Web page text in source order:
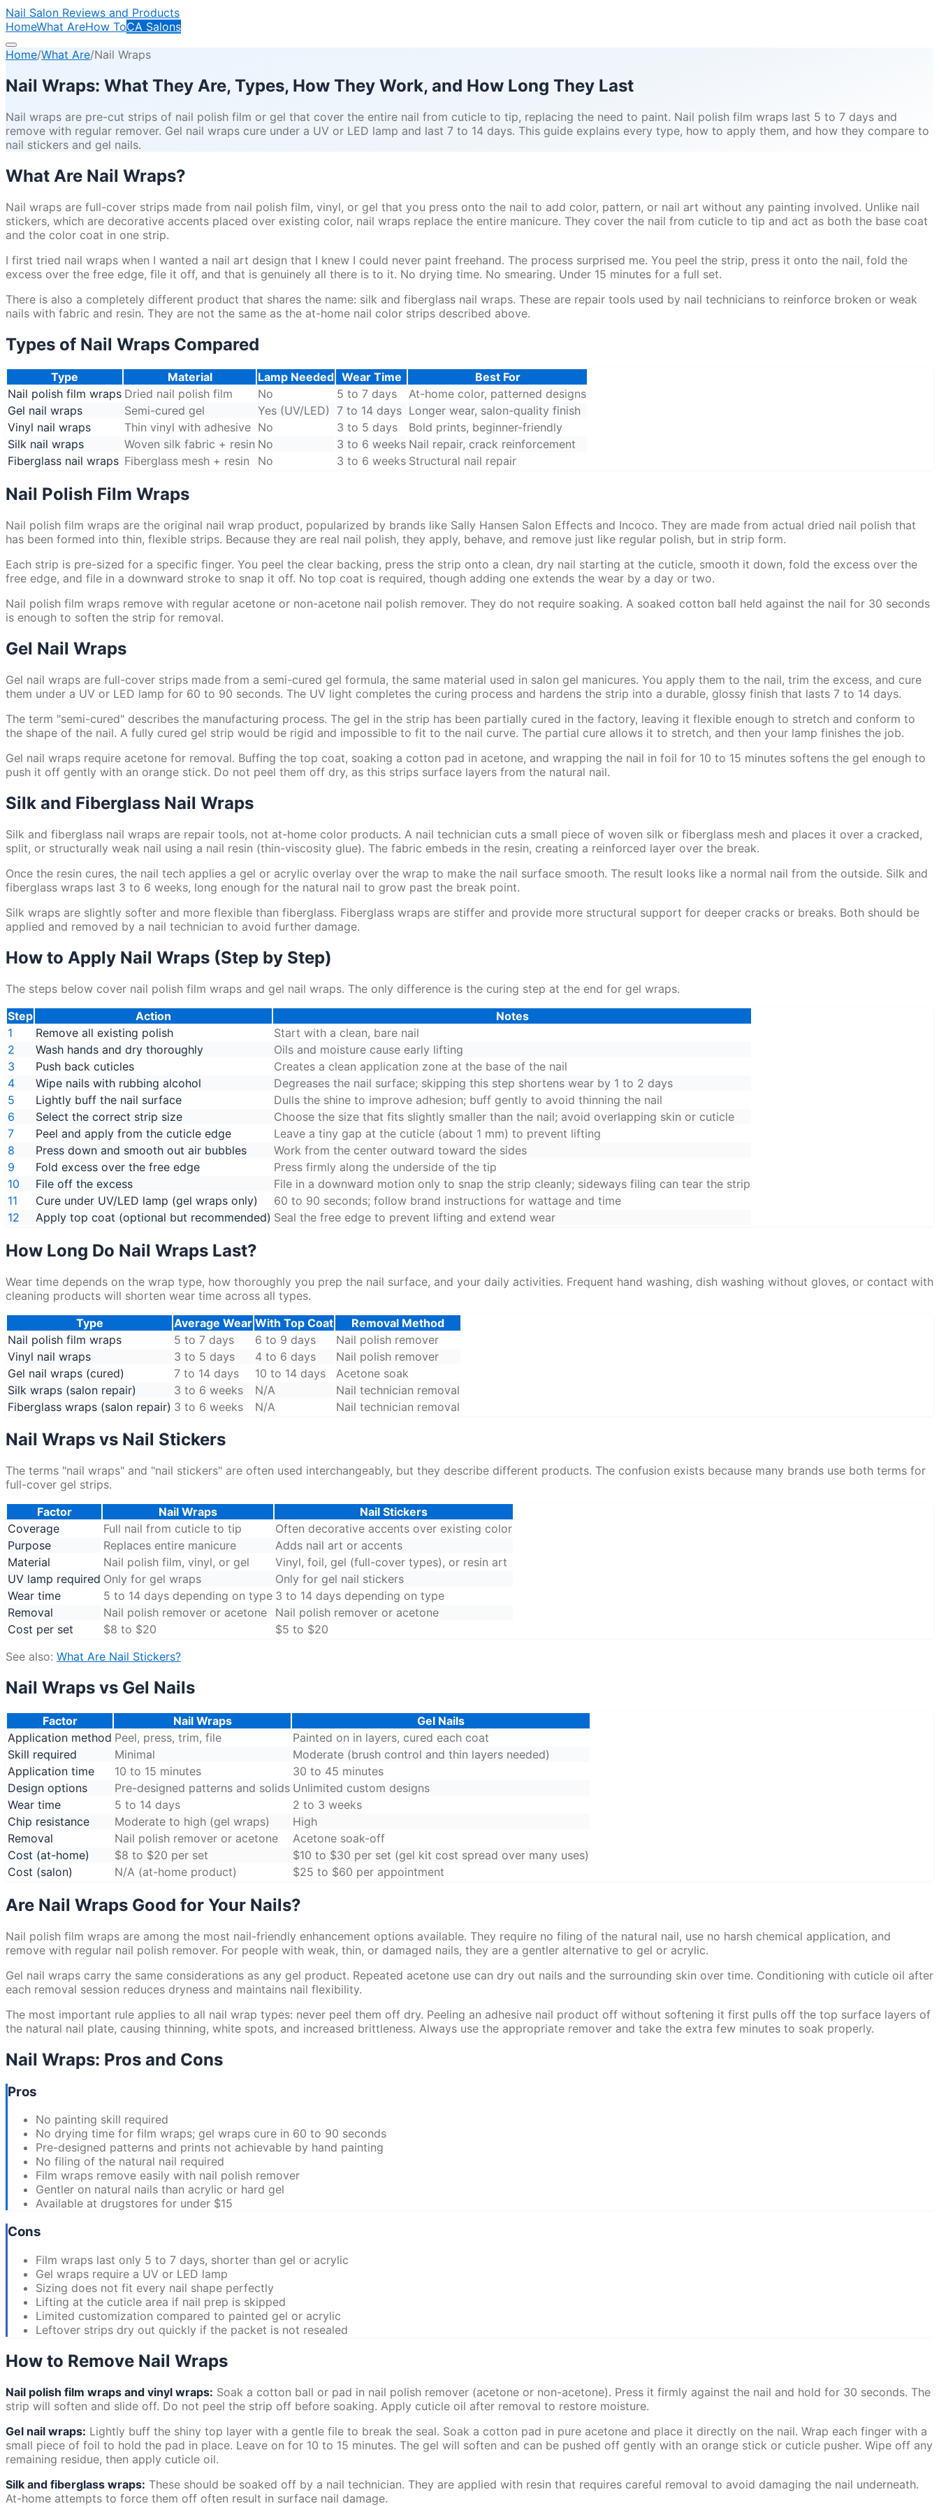
Nail Salon Reviews and Products
HomeWhat AreHow ToCA Salons
Home/What Are/Nail Wraps
Nail Wraps: What They Are, Types, How They Work, and How Long They Last
Nail wraps are pre-cut strips of nail polish film or gel that cover the entire nail from cuticle to tip, replacing the need to paint. Nail polish film wraps last 5 to 7 days and
remove with regular remover. Gel nail wraps cure under a UV or LED lamp and last 7 to 14 days. This guide explains every type, how to apply them, and how they compare to
nail stickers and gel nails.
What Are Nail Wraps?
Nail wraps are full-cover strips made from nail polish film, vinyl, or gel that you press onto the nail to add color, pattern, or nail art without any painting involved. Unlike nail
stickers, which are decorative accents placed over existing color, nail wraps replace the entire manicure. They cover the nail from cuticle to tip and act as both the base coat
and the color coat in one strip.
I first tried nail wraps when I wanted a nail art design that I knew I could never paint freehand. The process surprised me. You peel the strip, press it onto the nail, fold the
excess over the free edge, file it off, and that is genuinely all there is to it. No drying time. No smearing. Under 15 minutes for a full set.
There is also a completely different product that shares the name: silk and fiberglass nail wraps. These are repair tools used by nail technicians to reinforce broken or weak
nails with fabric and resin. They are not the same as the at-home nail color strips described above.
Types of Nail Wraps Compared
Type Material Lamp Needed Wear Time
Best For
Nail polish film wraps Dried nail polish film No 5 to 7 days
At-home color, patterned designs
Gel nail wraps
Semi-cured gel Yes (UV/LED) 7 to 14 days Longer wear, salon-quality finish
Vinyl nail wraps
Thin vinyl with adhesive No 3 to 5 days
Bold prints, beginner-friendly
Silk nail wraps
Woven silk fabric + resin No 3 to 6 weeks Nail repair, crack reinforcement
Fiberglass nail wraps Fiberglass mesh + resin No 3 to 6 weeks Structural nail repair
Nail Polish Film Wraps
Nail polish film wraps are the original nail wrap product, popularized by brands like Sally Hansen Salon Effects and Incoco. They are made from actual dried nail polish that
has been formed into thin, flexible strips. Because they are real nail polish, they apply, behave, and remove just like regular polish, but in strip form.
Each strip is pre-sized for a specific finger. You peel the clear backing, press the strip onto a clean, dry nail starting at the cuticle, smooth it down, fold the excess over the
free edge, and file in a downward stroke to snap it off. No top coat is required, though adding one extends the wear by a day or two.
Nail polish film wraps remove with regular acetone or non-acetone nail polish remover. They do not require soaking. A soaked cotton ball held against the nail for 30 seconds
is enough to soften the strip for removal.
Gel Nail Wraps
Gel nail wraps are full-cover strips made from a semi-cured gel formula, the same material used in salon gel manicures. You apply them to the nail, trim the excess, and cure
them under a UV or LED lamp for 60 to 90 seconds. The UV light completes the curing process and hardens the strip into a durable, glossy finish that lasts 7 to 14 days.
The term "semi-cured" describes the manufacturing process. The gel in the strip has been partially cured in the factory, leaving it flexible enough to stretch and conform to
the shape of the nail. A fully cured gel strip would be rigid and impossible to fit to the nail curve. The partial cure allows it to stretch, and then your lamp finishes the job.
Gel nail wraps require acetone for removal. Buffing the top coat, soaking a cotton pad in acetone, and wrapping the nail in foil for 10 to 15 minutes softens the gel enough to
push it off gently with an orange stick. Do not peel them off dry, as this strips surface layers from the natural nail.
Silk and Fiberglass Nail Wraps
Silk and fiberglass nail wraps are repair tools, not at-home color products. A nail technician cuts a small piece of woven silk or fiberglass mesh and places it over a cracked,
split, or structurally weak nail using a nail resin (thin-viscosity glue). The fabric embeds in the resin, creating a reinforced layer over the break.
Once the resin cures, the nail tech applies a gel or acrylic overlay over the wrap to make the nail surface smooth. The result looks like a normal nail from the outside. Silk and
fiberglass wraps last 3 to 6 weeks, long enough for the natural nail to grow past the break point.
Silk wraps are slightly softer and more flexible than fiberglass. Fiberglass wraps are stiffer and provide more structural support for deeper cracks or breaks. Both should be
applied and removed by a nail technician to avoid further damage.
How to Apply Nail Wraps (Step by Step)
The steps below cover nail polish film wraps and gel nail wraps. The only difference is the curing step at the end for gel wraps.
Step
Action
Notes
1
Remove all existing polish
Start with a clean, bare nail
2
Wash hands and dry thoroughly
Oils and moisture cause early lifting
3
Push back cuticles
Creates a clean application zone at the base of the nail
4
Wipe nails with rubbing alcohol
Degreases the nail surface; skipping this step shortens wear by 1 to 2 days
5
Lightly buff the nail surface
Dulls the shine to improve adhesion; buff gently to avoid thinning the nail
6
Select the correct strip size
Choose the size that fits slightly smaller than the nail; avoid overlapping skin or cuticle
7
Peel and apply from the cuticle edge
Leave a tiny gap at the cuticle (about 1 mm) to prevent lifting
8
Press down and smooth out air bubbles
Work from the center outward toward the sides
9
Fold excess over the free edge
Press firmly along the underside of the tip
10
File off the excess
File in a downward motion only to snap the strip cleanly; sideways filing can tear the strip
11
Cure under UV/LED lamp (gel wraps only)
60 to 90 seconds; follow brand instructions for wattage and time
12
Apply top coat (optional but recommended) Seal the free edge to prevent lifting and extend wear
How Long Do Nail Wraps Last?
Wear time depends on the wrap type, how thoroughly you prep the nail surface, and your daily activities. Frequent hand washing, dish washing without gloves, or contact with
cleaning products will shorten wear time across all types.
Type
Average Wear With Top Coat
Removal Method
Nail polish film wraps
5 to 7 days 6 to 9 days
Nail polish remover
Vinyl nail wraps
3 to 5 days 4 to 6 days
Nail polish remover
Gel nail wraps (cured)
7 to 14 days 10 to 14 days
Acetone soak
Silk wraps (salon repair)
3 to 6 weeks N/A
Nail technician removal
Fiberglass wraps (salon repair) 3 to 6 weeks N/A Nail technician removal
Nail Wraps vs Nail Stickers
The terms "nail wraps" and "nail stickers" are often used interchangeably, but they describe different products. The confusion exists because many brands use both terms for
full-cover gel strips.
Factor
Nail Wraps
Nail Stickers
Coverage
Full nail from cuticle to tip
Often decorative accents over existing color
Purpose
Replaces entire manicure
Adds nail art or accents
Material
Nail polish film, vinyl, or gel
Vinyl, foil, gel (full-cover types), or resin art
UV lamp required Only for gel wraps
Only for gel nail stickers
Wear time
5 to 14 days depending on type 3 to 14 days depending on type
Removal
Nail polish remover or acetone
Nail polish remover or acetone
Cost per set
$8 to $20
$5 to $20
See also: What Are Nail Stickers?
Nail Wraps vs Gel Nails
Factor Nail Wraps
Gel Nails
Application method Peel, press, trim, file
Painted on in layers, cured each coat
Skill required
Minimal
Moderate (brush control and thin layers needed)
Application time
10 to 15 minutes
30 to 45 minutes
Design options
Pre-designed patterns and solids Unlimited custom designs
Wear time
5 to 14 days
2 to 3 weeks
Chip resistance
Moderate to high (gel wraps)
High
Removal
Nail polish remover or acetone
Acetone soak-off
Cost (at-home)
$8 to $20 per set
$10 to $30 per set (gel kit cost spread over many uses)
Cost (salon)
N/A (at-home product) $25 to $60 per appointment
Are Nail Wraps Good for Your Nails?
Nail polish film wraps are among the most nail-friendly enhancement options available. They require no filing of the natural nail, use no harsh chemical application, and
remove with regular nail polish remover. For people with weak, thin, or damaged nails, they are a gentler alternative to gel or acrylic.
Gel nail wraps carry the same considerations as any gel product. Repeated acetone use can dry out nails and the surrounding skin over time. Conditioning with cuticle oil after
each removal session reduces dryness and maintains nail flexibility.
The most important rule applies to all nail wrap types: never peel them off dry. Peeling an adhesive nail product off without softening it first pulls off the top surface layers of
the natural nail plate, causing thinning, white spots, and increased brittleness. Always use the appropriate remover and take the extra few minutes to soak properly.
Nail Wraps: Pros and Cons
Pros
No painting skill required
No drying time for film wraps; gel wraps cure in 60 to 90 seconds
Pre-designed patterns and prints not achievable by hand painting
No filing of the natural nail required
Film wraps remove easily with nail polish remover
Gentler on natural nails than acrylic or hard gel
Available at drugstores for under $15
Cons
Film wraps last only 5 to 7 days, shorter than gel or acrylic
Gel wraps require a UV or LED lamp
Sizing does not fit every nail shape perfectly
Lifting at the cuticle area if nail prep is skipped
Limited customization compared to painted gel or acrylic
Leftover strips dry out quickly if the packet is not resealed
How to Remove Nail Wraps
Nail polish film wraps and vinyl wraps: Soak a cotton ball or pad in nail polish remover (acetone or non-acetone). Press it firmly against the nail and hold for 30 seconds. The
strip will soften and slide off. Do not peel the strip off before soaking. Apply cuticle oil after removal to restore moisture.
Gel nail wraps: Lightly buff the shiny top layer with a gentle file to break the seal. Soak a cotton pad in pure acetone and place it directly on the nail. Wrap each finger with a
small piece of foil to hold the pad in place. Leave on for 10 to 15 minutes. The gel will soften and can be pushed off gently with an orange stick or cuticle pusher. Wipe off any
remaining residue, then apply cuticle oil.
Silk and fiberglass wraps: These should be soaked off by a nail technician. They are applied with resin that requires careful removal to avoid damaging the nail underneath.
At-home attempts to force them off often result in surface nail damage.